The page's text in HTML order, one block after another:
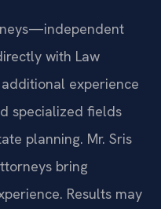
with Law
experience
specialized fields
planning. Mr. Sris
bring
Results may